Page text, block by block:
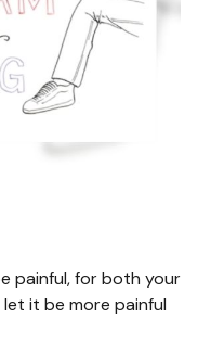
painful, for both your
it be more painful